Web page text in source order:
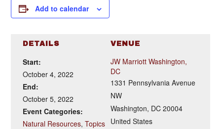
Add to calendar
DETAILS
Start:
October 4, 2022
End:
October 5, 2022
Event Categories:
Natural Resources,Topics
VENUE
JW Marriott Washington,
DC
1331 Pennsylvania Avenue
NW
Washington, DC 20004
United States